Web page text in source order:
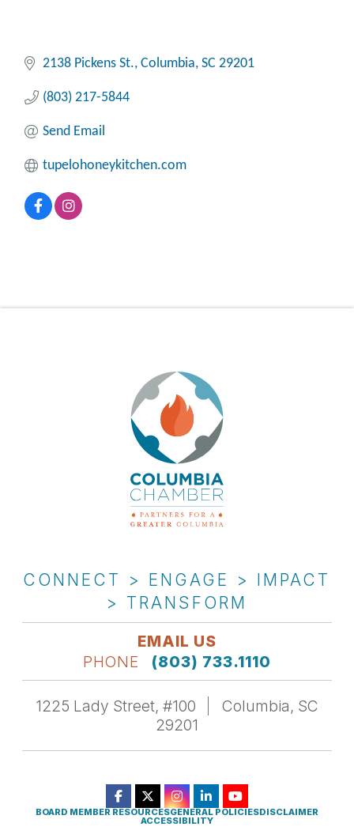
2138 Pickens St. Columbia SC 29201
(803) 217-5844
Send Email
tupelohoneykitchen.com
CONNECT > ENGAGE > IMPACT
> TRANSFORM
EMAIL US
PHONE
(803) 733.1110
1225 Lady Street, #100
Columbia, SC
29201
BOARD MEMBER RESOURCESGENERAL POLICIESDISCLAIMER
ACCESSIBILITY